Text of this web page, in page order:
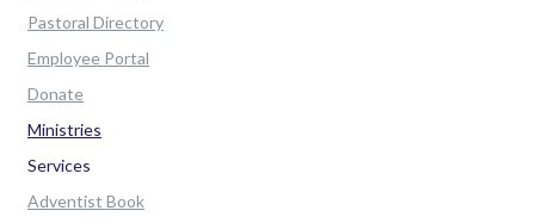
Pastoral Directory
Employee Portal
Donate
Ministries
Services
Adventist Book